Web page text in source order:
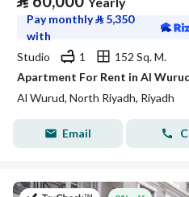
Pay monthly⃁ 5,350
with
Studio
1
152 Sq. M.
Apartment For Rent in Al
Al Wurud, North Riyadh, Riyadh
Email